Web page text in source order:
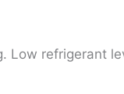
Low refrigerant